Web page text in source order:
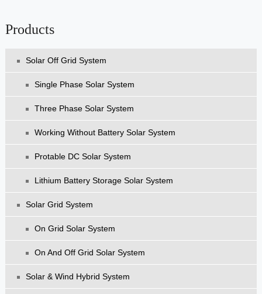
Products
Solar Off Grid System
Single Phase Solar System
Three Phase Solar System
Working Without Battery Solar System
Protable DC Solar System
Lithium Battery Storage Solar System
Solar Grid System
On Grid Solar System
On And Off Grid Solar System
Solar & Wind Hybrid System